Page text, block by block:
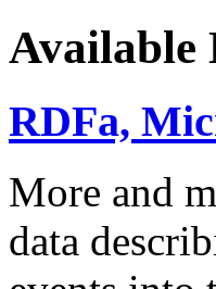
Available
RDFa,
More and
data